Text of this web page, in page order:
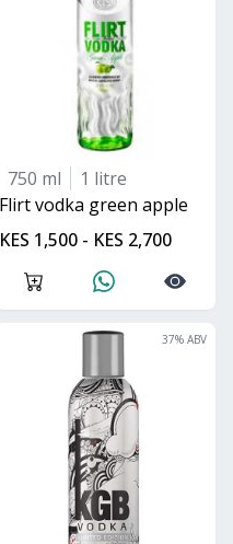
750 ml
1 litre
flirt vodka green apple
KES 1,500 - KES 2,700
37% ABV